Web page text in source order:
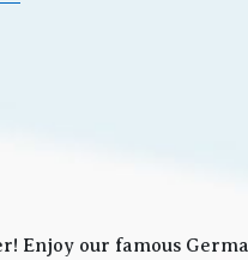
our famous